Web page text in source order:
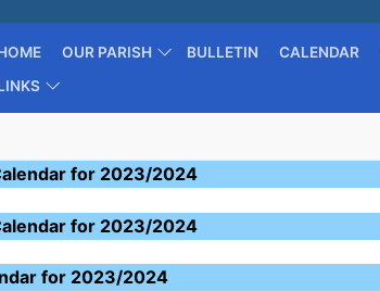
OUR PARISH BULLETIN CALENDAR
for 2023/2024
for 2023/2024
for 2023/2024